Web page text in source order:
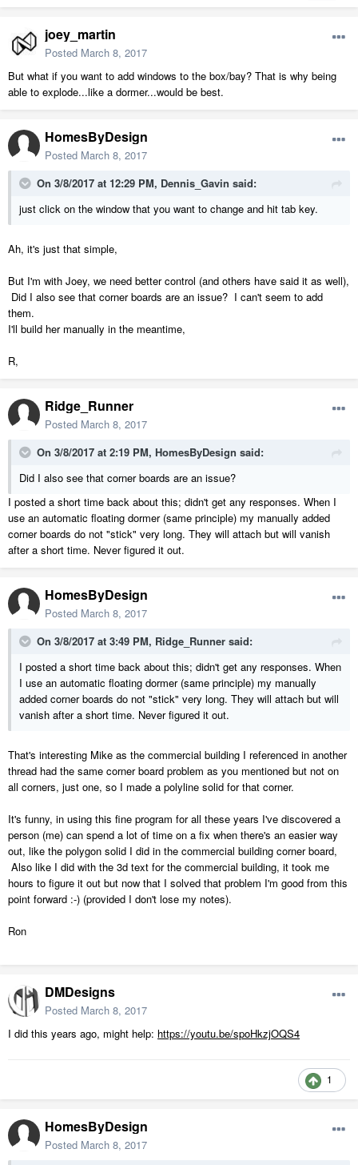
joey_martin
Posted March 8, 2017
But what if you want to add windows to the box/bay? That is why being
able to explode...like a dormer...would be best.
HomesByDesign
Posted March 8, 2017
On 3/8/2017 at 12:29 PM, Dennis_Gavin said:
just click on the window that you want to change and hit tab key.
Ah, it's just that simple,
But I'm with Joey, we need better control (and others have said it as well),
Did I also see that corner boards are an issue? I can't seem to add
them.
I'll build her manually in the meantime,
R,
Ridge_Runner
Posted March 8, 2017
On 3/8/2017 at 2:19 PM, HomesByDesign said:
Did I also see that corner boards are an issue?
I posted a short time back about this; didn't get any responses. When I
use an automatic floating dormer (same principle) my manually added
corner boards do not "stick" very long. They will attach but will vanish
after a short time. Never figured it out.
HomesByDesign
Posted March 8, 2017
On 3/8/2017 at 3:49 PM, Ridge_Runner said:
I posted a short time back about this; didn't get any responses. When
I use an automatic floating dormer (same principle) my manually
added corner boards do not "stick" very long. They will attach but will
vanish after a short time. Never figured it out.
That's interesting Mike as the commercial building I referenced in another
thread had the same corner board problem as you mentioned but not on
all corners, just one, so I made a polyline solid for that corner.
It's funny, in using this fine program for all these years I've discovered a
person (me) can spend a lot of time on a fix when there's an easier way
out, like the polygon solid I did in the commercial building corner board,
Also like I did with the 3d text for the commercial building, it took me
hours to figure it out but now that I solved that problem I'm good from this
point forward :-) (provided I don't lose my notes).
Ron
DMDesigns
Posted March 8, 2017
I did this years ago, might help: https://youtu.be/spoHkzjOQS4
1
HomesByDesign
Posted March 8, 2017